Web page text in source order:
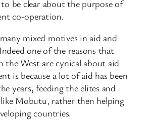
be clear about the purpose of
co-operation.
mixed motives in aid and
one of the reasons that
the West are cynical about aid
is because a lot of aid has been
years, feeding the elites and
Mobutu, rather then helping
countries.